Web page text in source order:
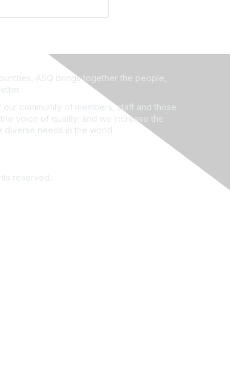
ASQ brings together the people,
community of members, staff and those
voice of quality, and we increase the
diverse needs in the world.
reserved.